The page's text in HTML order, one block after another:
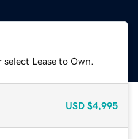
Lease to Own.
USD $4,995